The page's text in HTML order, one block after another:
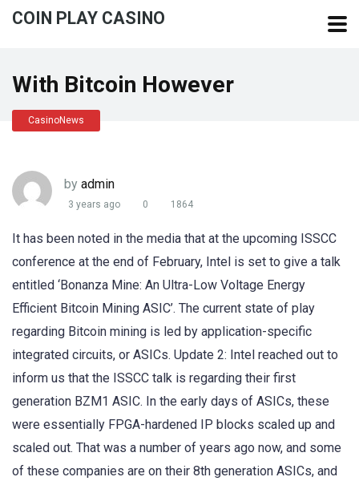
COIN PLAY CASINO
With Bitcoin However
CasinoNews
by admin
3 years ago 0 1864
It has been noted in the media that at the upcoming ISSCC
conference at the end of February, Intel is set to give a talk
entitled ‘Bonanza Mine: An Ultra-Low Voltage Energy
Efficient Bitcoin Mining ASIC’. The current state of play
regarding Bitcoin mining is led by application-specific
integrated circuits, or ASICs. Update 2: Intel reached out to
inform us that the ISSCC talk is regarding their first
generation BZM1 ASIC. In the early days of ASICs, these
were essentially FPGA-hardened IP blocks scaled up and
scaled out. That was a number of years ago now, and some
of these companies are on their 8th generation ASICs, and